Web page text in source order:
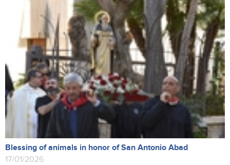
Blessing of animals in honor of San Antonio Abad
17/01/2026